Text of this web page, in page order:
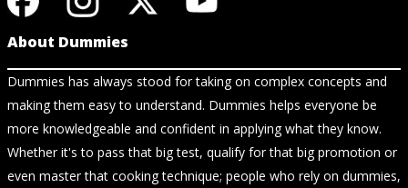
About Dummies
Dummies has always stood for taking on complex concepts and
making them easy to understand. Dummies helps everyone be
more knowledgeable and confident in applying what they know.
Whether it's to pass that big test, qualify for that big promotion or
even master that cooking technique; people who rely on dummies,